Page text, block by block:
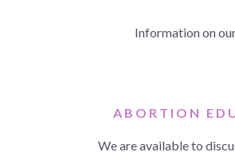
Information on
ABORTION
We are available to